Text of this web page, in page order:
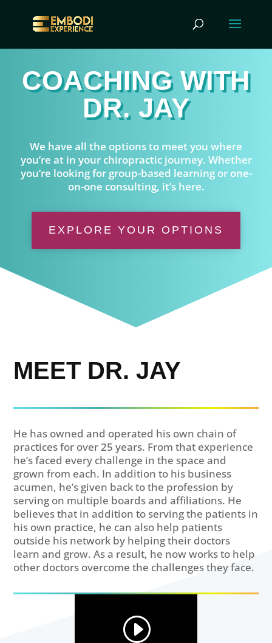
COACHING WITH
DR. JAY
We have all the options to meet you where
you’re at in your chiropractic journey. Whether
you’re looking for group-based learning or one-
on-one consulting, it’s here.
EXPLORE YOUR OPTIONS
MEET DR. JAY
He has owned and operated his own chain of
practices for over 25 years. From that experience
he’s faced every challenge in the space and
grown from each. In addition to his business
acumen, he’s given back to the profession by
serving on multiple boards and affiliations. He
believes that in addition to serving the patients in
his own practice, he can also help patients
outside his network by helping their doctors
learn and grow. As a result, he now works to help
other doctors overcome the challenges they face.